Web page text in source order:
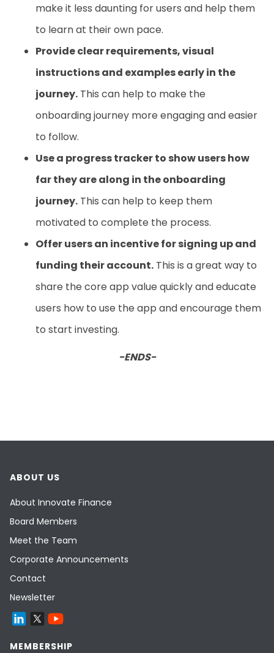
make it less daunting for users and help them
to learn at their own pace.
Provide clear requirements, visual
instructions and examples early in the
journey.This can help to make the
onboarding journey more engaging and easier
to follow.
Use a progress tracker to show users how
far they are along in the onboarding
journey.This can help to keep them
motivated to complete the process.
Offer users an incentive for signing up and
funding their account.This is a great way to
share the core app value quickly and educate
users how to use the app and encourage them
to start investing.
-ENDS-
ABOUT US
About Innovate Finance
Board Members
Meet the Team
Corporate Announcements
Contact
Newsletter
MEMBERSHIP